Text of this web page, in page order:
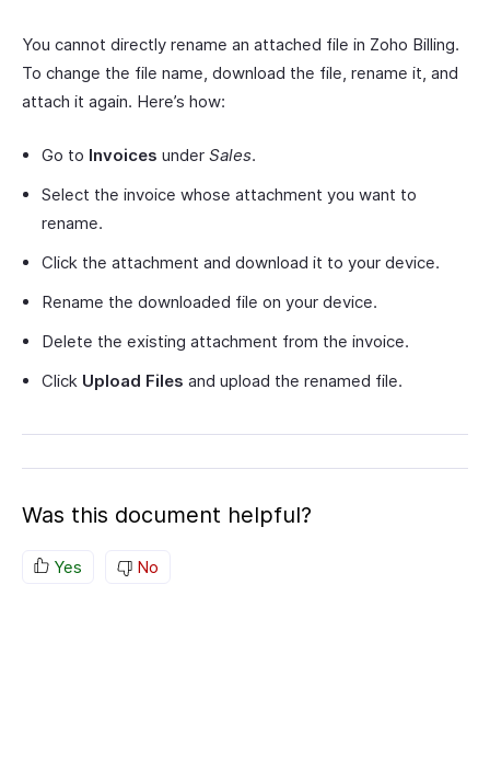
You cannot directly rename an attached file in Zoho Billing.
To change the file name, download the file, rename it, and
attach it again. Here’s how:
Go to Invoices under Sales.
Select the invoice whose attachment you want to
rename.
Click the attachment and download it to your device.
Rename the downloaded file on your device.
Delete the existing attachment from the invoice.
Click Upload Files and upload the renamed file.
Was this document helpful?
Yes No